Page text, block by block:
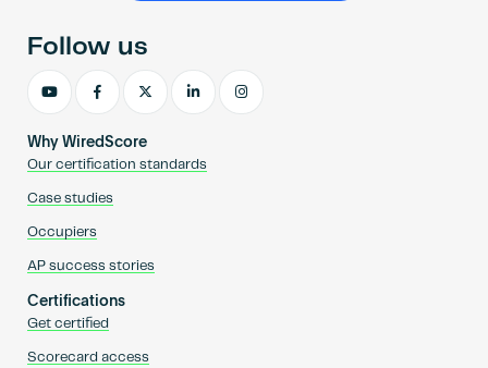
Why WiredScore
Our certification standards
Case studies
Occupiers
AP success stories
Certifications
Get certified
Scorecard access
Follow us